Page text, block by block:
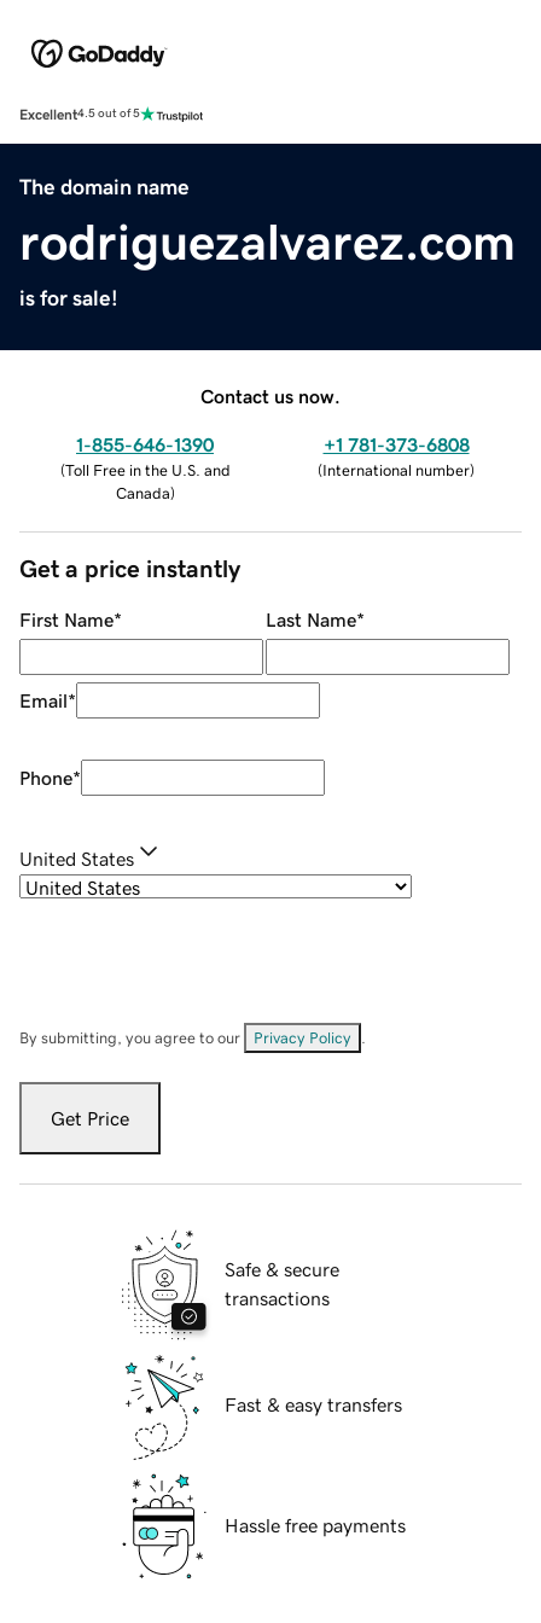
Excellent4.5 out of 5
The domain name
rodriguezalvarez.com
is for sale!
Contact us now.
1-855-646-1390
(Toll Free in the U.S. and
Canada)
+1 781-373-6808
(International number)
Get a price instantly
First Name* Last Name*
Email*
Phone*
United States
By submitting, you agree to our Privacy Policy
Get Price
Safe & secure
transactions
Fast & easy transfers
Hassle free payments